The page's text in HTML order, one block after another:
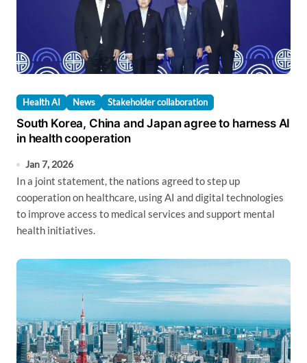
Health AI News Stakeholder collaboration
South Korea, China and Japan agree to harness AI
in health cooperation
Jan 7, 2026
In a joint statement, the nations agreed to step up
cooperation on healthcare, using AI and digital technologies
to improve access to medical services and support mental
health initiatives.